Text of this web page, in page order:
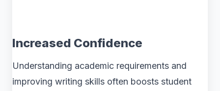
Increased Confidence
Understanding academic requirements and
improving writing skills often boosts student